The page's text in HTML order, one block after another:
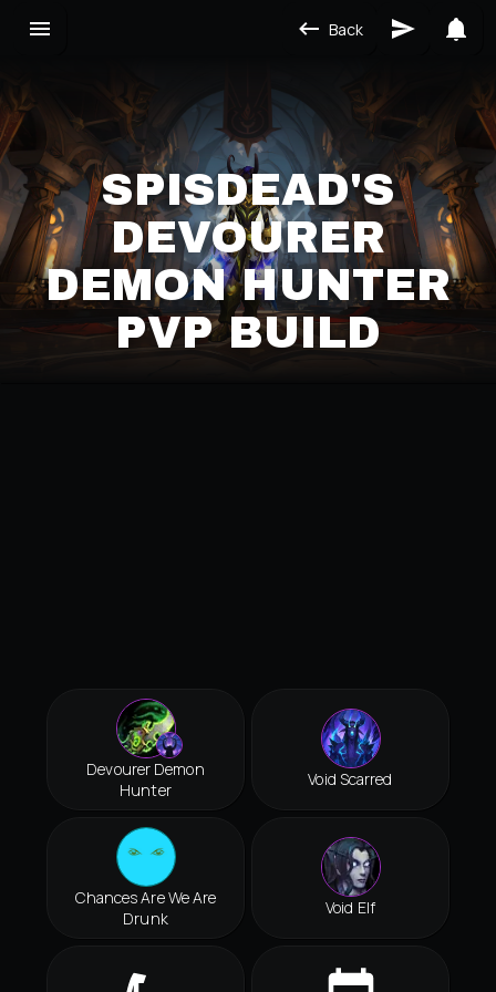
Back
SPISDEAD'S
DEVOURER
DEMON HUNTER
PVP BUILD
Devourer Demon
Hunter
Void Scarred
Chances Are We Are
Drunk
Void Elf